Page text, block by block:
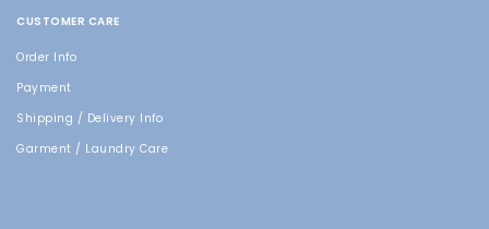
CUSTOMER CARE
Order Info
Payment
Shipping / Delivery Info
Garment / Laundry Care